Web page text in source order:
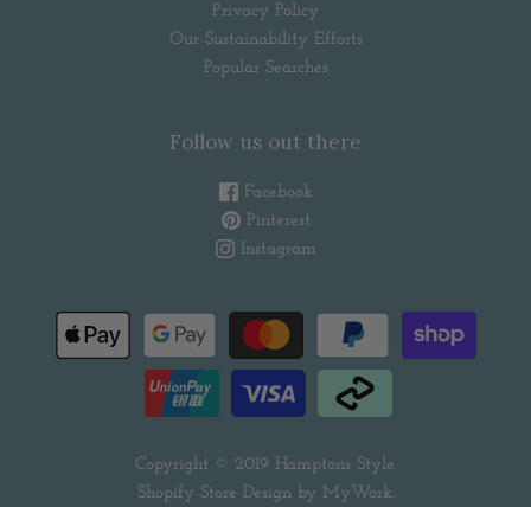
Privacy Policy
Our Sustainability Efforts
Popular Searches
Follow us out there
Facebook
Pinterest
Instagram
Copyright © 2019 Hamptons Style.
Shopify Store Design by MyWork.